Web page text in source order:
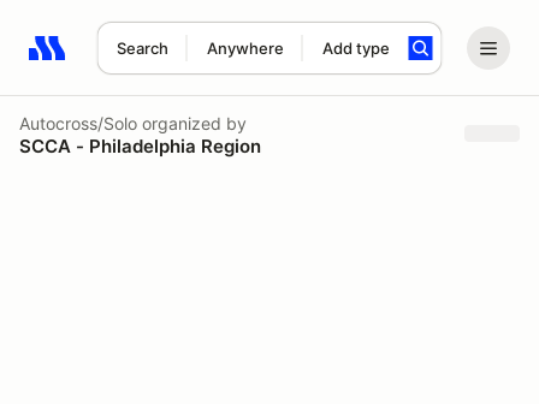
Search Anywhere Add type
Search results: No search term
Autocross/Solo organized by
SCCA - Philadelphia Region